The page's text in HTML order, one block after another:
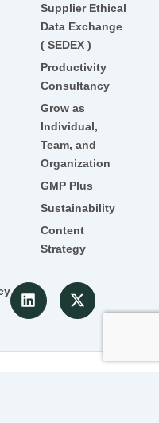
Supplier Ethical
Data Exchange
( SEDEX )
Productivity
Consultancy
Grow as
Individual,
Team, and
Organization
GMP Plus
Sustainability
Content
Strategy
L
i
n
e
X
-
t
i